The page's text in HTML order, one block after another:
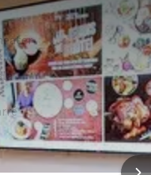
perfect for your meetings.